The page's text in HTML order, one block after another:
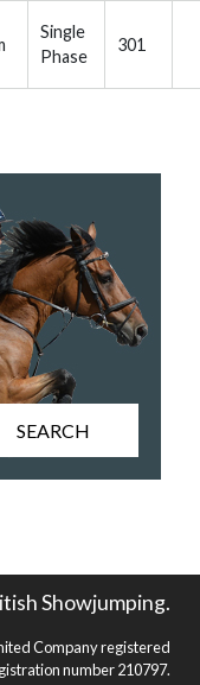
Single
Phase
301
SEARCH
Showjumping.
Company registered
number 210797.